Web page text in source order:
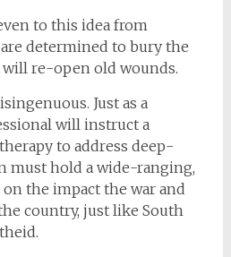
to this idea from
determined to bury the
re-open old wounds.
Just as a
will instruct a
to address deep-
must hold a wide-ranging,
the impact the war and
country, just like South